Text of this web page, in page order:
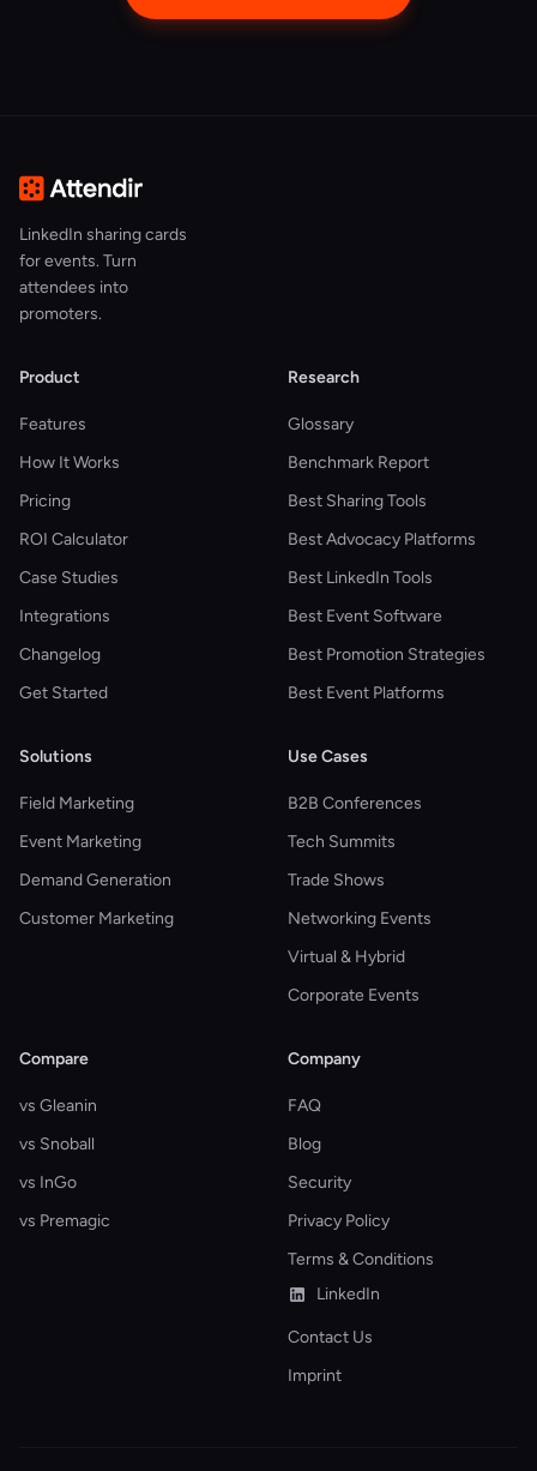
LinkedIn sharing cards
for events. Turn
attendees into
promoters.
Product
Features
How It Works
Pricing
ROI Calculator
Case Studies
Integrations
Changelog
Get Started
Research
Glossary
Benchmark Report
Best Sharing Tools
Best Advocacy Platforms
Best LinkedIn Tools
Best Event Software
Best Promotion Strategies
Best Event Platforms
Solutions
Field Marketing
Event Marketing
Demand Generation
Customer Marketing
Use Cases
B2B Conferences
Tech Summits
Trade Shows
Networking Events
Virtual & Hybrid
Corporate Events
Compare
vs Gleanin
vs Snoball
vs InGo
vs Premagic
Company
FAQ
Blog
Security
Privacy Policy
Terms & Conditions
LinkedIn
Contact Us
Imprint